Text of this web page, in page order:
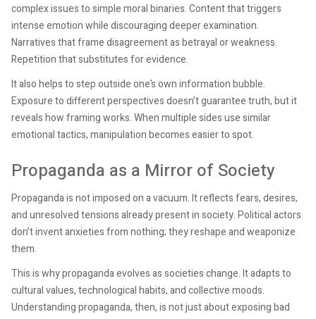
complex issues to simple moral binaries. Content that triggers
intense emotion while discouraging deeper examination.
Narratives that frame disagreement as betrayal or weakness.
Repetition that substitutes for evidence.
It also helps to step outside one’s own information bubble.
Exposure to different perspectives doesn’t guarantee truth, but it
reveals how framing works. When multiple sides use similar
emotional tactics, manipulation becomes easier to spot.
Propaganda as a Mirror of Society
Propaganda is not imposed on a vacuum. It reflects fears, desires,
and unresolved tensions already present in society. Political actors
don’t invent anxieties from nothing; they reshape and weaponize
them.
This is why propaganda evolves as societies change. It adapts to
cultural values, technological habits, and collective moods.
Understanding propaganda, then, is not just about exposing bad